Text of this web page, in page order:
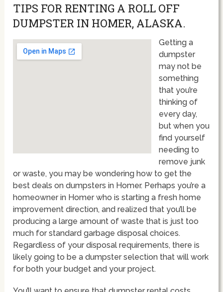
TIPS FOR RENTING A ROLL OFF
DUMPSTER IN HOMER, ALASKA.
Getting a
dumpster
may not be
something
that you’re
thinking of
every day,
but when you
find yourself
needing to
remove junk
or waste, you may be wondering how to get the
best deals on dumpsters in Homer. Perhaps you’re a
homeowner in Homer who is starting a fresh home
improvement direction, and realized that you’ll be
producing a large amount of waste that is just too
much for standard garbage disposal choices.
Regardless of your disposal requirements, there is
likely going to be a dumpster selection that will work
for both your budget and your project.